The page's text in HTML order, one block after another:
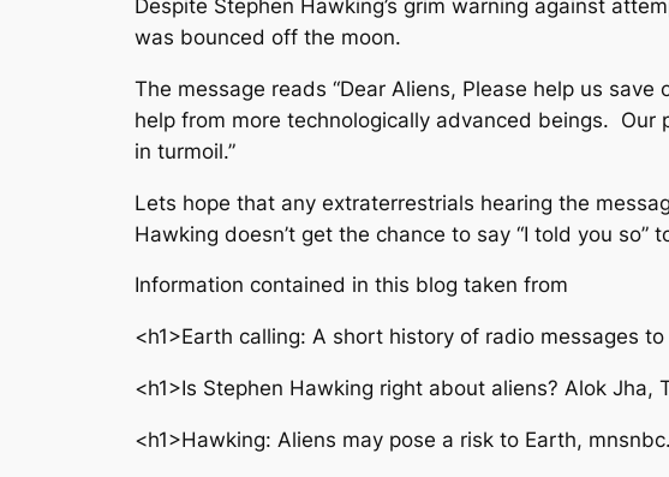
Despite Stephen Hawking’s grim warning against
was bounced off the moon.
The message reads “Dear Aliens, Please help us
help from more technologically advanced beings.
in turmoil.”
Lets hope that any extraterrestrials hearing the
Hawking doesn’t get the chance to say “I told you so”
Information contained in this blog taken from
<h1>Earth calling: A short history of radio messages
<h1>Is Stephen Hawking right about aliens? Alok Jha,
<h1>Hawking: Aliens may pose a risk to Earth,